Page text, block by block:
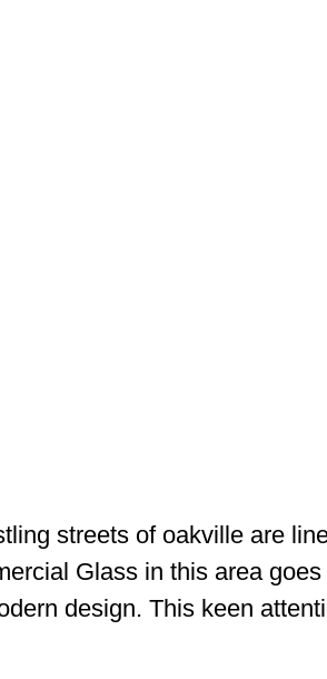
streets of oakville are
Glass in this area
design. This keen